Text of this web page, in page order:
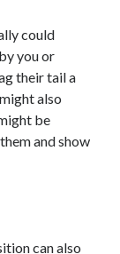
could
you or
their tail a
also
be
and show
can also